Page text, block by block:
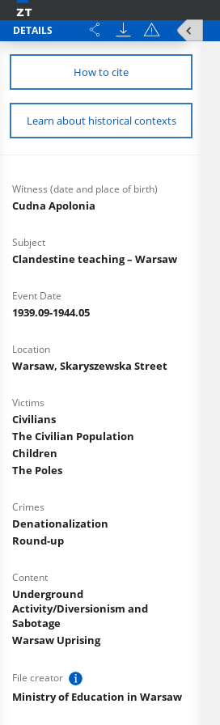
DETAILS
How to cite
Learn about historical contexts
Witness (date and place of birth)
Cudna Apolonia
Subject
Clandestine teaching – Warsaw
Event Date
1939.09-1944.05
Location
Warsaw, Skaryszewska Street
Victims
Civilians
The Civilian Population
Children
The Poles
Crimes
Denationalization
Round-up
Content
Underground
Activity/Diversionism and
Sabotage
Warsaw Uprising
File creator
Ministry of Education in Warsaw